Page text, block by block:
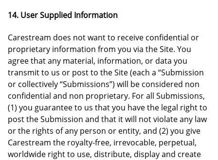
14. User Supplied Information
Carestream does not want to receive confidential or
proprietary information from you via the Site. You
agree that any material, information, or data you
transmit to us or post to the Site (each a “Submission
or collectively “Submissions”) will be considered non
confidential and non proprietary. For all Submissions,
(1) you guarantee to us that you have the legal right to
post the Submission and that it will not violate any law
or the rights of any person or entity, and (2) you give
Carestream the royalty-free, irrevocable, perpetual,
worldwide right to use, distribute, display and create